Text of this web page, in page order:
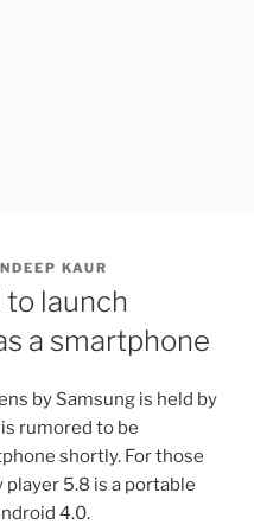
KAUR
launch
a smartphone
by Samsung is held by
is rumored to be
shortly. For those
player 5.8 is a portable
4.0.